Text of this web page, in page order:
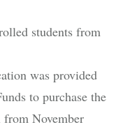
students from
was provided
to purchase the
November